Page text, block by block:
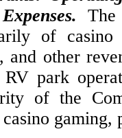
The
of casino
and other
park
of the
gaming,